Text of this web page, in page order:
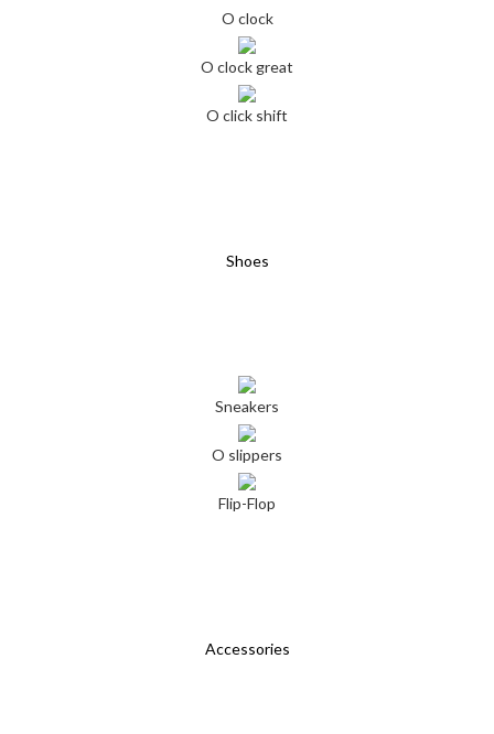
O clock
O clock great
O click shift
Shoes
Sneakers
O slippers
Flip-Flop
Accessories